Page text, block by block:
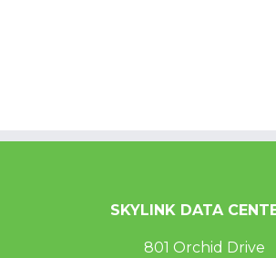
SKYLINK DATA
801 Orchid Drive